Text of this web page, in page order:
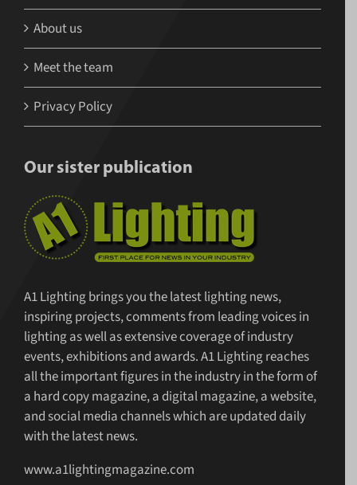
About us
Meet the team
Privacy Policy
Our sister publication
A1 Lighting brings you the latest lighting news,
inspiring projects, comments from leading voices in
lighting as well as extensive coverage of industry
events, exhibitions and awards. A1 Lighting reaches
all the important figures in the industry in the form of
a hard copy magazine, a digital magazine, a website,
and social media channels which are updated daily
with the latest news.
www.a1lightingmagazine.com